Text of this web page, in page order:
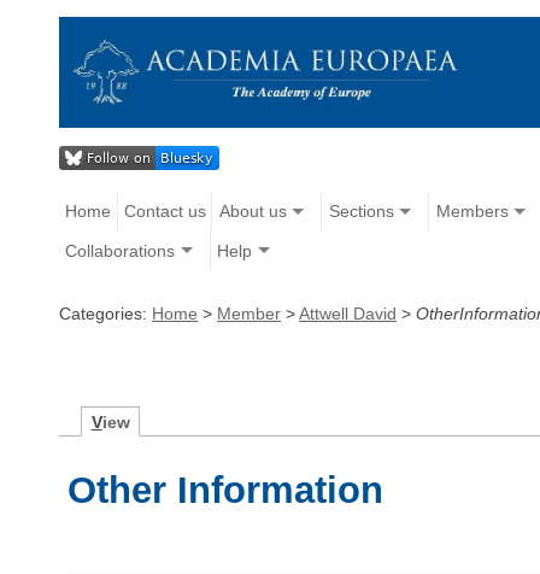
Home Contact us About us Sections Members
Collaborations Help
Categories: Home > Member >Attwell David >
View
Other Information